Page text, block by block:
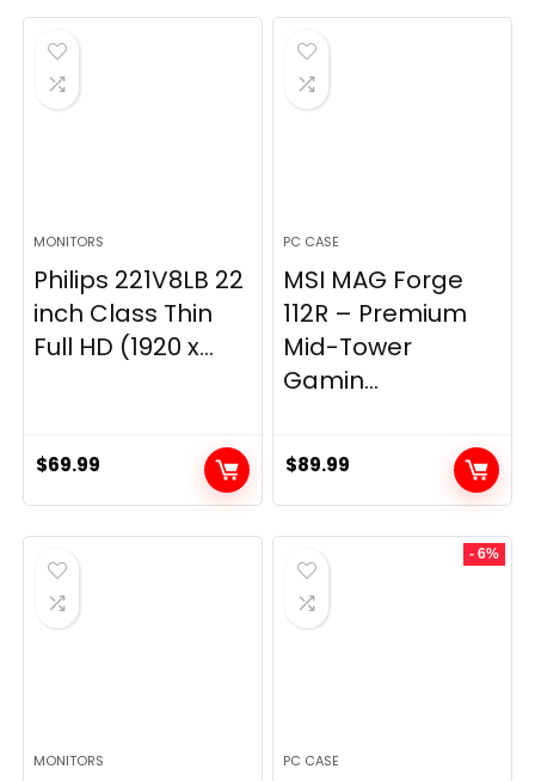
was:
$269.99.
is:
MONITORS
Philips 221V8LB 22
inch Class Thin
Full HD (1920 x...
$69.99
PC CASE
MSI MAG Forge
112R – Premium
Mid-Tower
Gamin...
$89.99
MONITORS
- 6%
PC CASE